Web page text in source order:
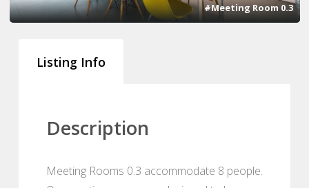
#Meeting Room 0.3
Listing Info
Description
Meeting Rooms 0.3 accommodate 8 people.